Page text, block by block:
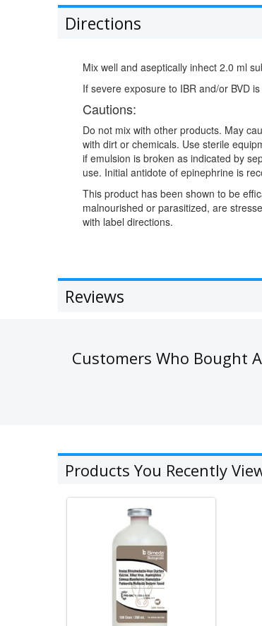
Directions
Mix well and aseptically inhect 2.0 ml
If severe exposure to IBR and/or BVD
Cautions:
Do not mix with other products. May
with dirt or chemicals. Use sterile
if emulsion is broken as indicated by
use. Initial antidote of epinephrine is
This product has been shown to be
malnourished or parasitized, are
with label directions.
Reviews
Customers Who Bought
Products You Recently